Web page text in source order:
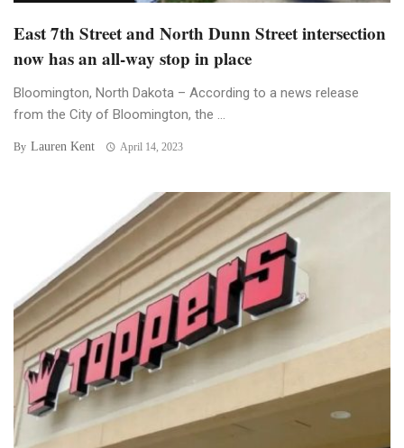
East 7th Street and North Dunn Street intersection
now has an all-way stop in place
Bloomington, North Dakota – According to a news release
from the City of Bloomington, the ...
By Lauren Kent April 14, 2023